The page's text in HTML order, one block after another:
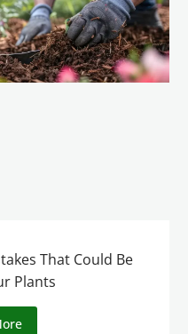
That Could Be
Plants